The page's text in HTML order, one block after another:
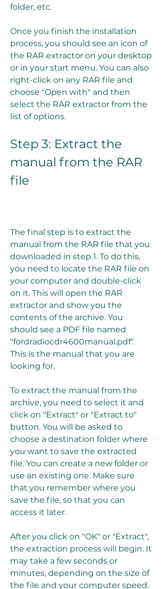
folder, etc.
Once you finish the installation
process, you should see an icon of
the RAR extractor on your desktop
or in your start menu. You can also
right-click on any RAR file and
choose "Open with" and then
select the RAR extractor from the
list of options.
Step 3: Extract the
manual from the RAR
file
The final step is to extract the
manual from the RAR file that you
downloaded in step 1. To do this,
you need to locate the RAR file on
your computer and double-click
on it. This will open the RAR
extractor and show you the
contents of the archive. You
should see a PDF file named
"fordradiocdr4600manual.pdf".
This is the manual that you are
looking for.
To extract the manual from the
archive, you need to select it and
click on "Extract" or "Extract to"
button. You will be asked to
choose a destination folder where
you want to save the extracted
file. You can create a new folder or
use an existing one. Make sure
that you remember where you
save the file, so that you can
access it later.
After you click on "OK" or "Extract",
the extraction process will begin. It
may take a few seconds or
minutes, depending on the size of
the file and your computer speed.